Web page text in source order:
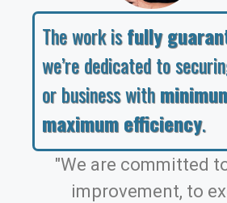
The work isfully
we’re dedicated to
or business with
maximum efficiency.
"We are committed
improvement, to